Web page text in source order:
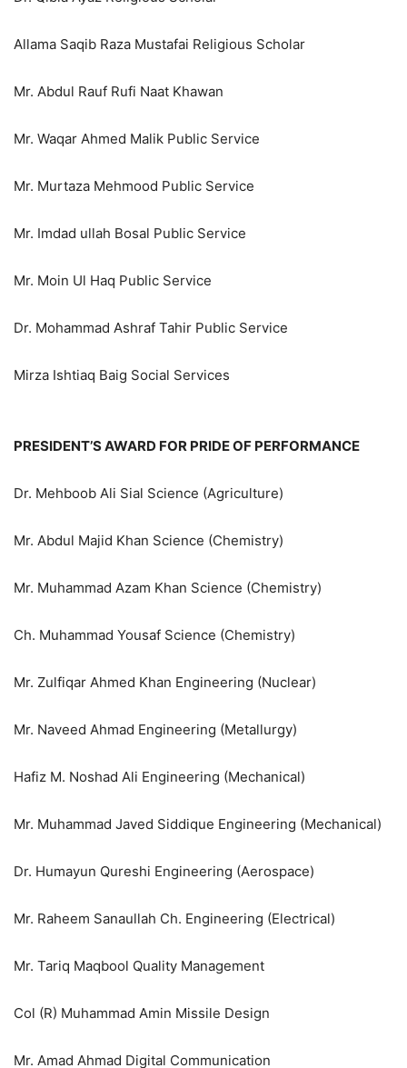
Allama Saqib Raza Mustafai Religious Scholar
Mr. Abdul Rauf Rufi Naat Khawan
Mr. Waqar Ahmed Malik Public Service
Mr. Murtaza Mehmood Public Service
Mr. Imdad ullah Bosal Public Service
Mr. Moin Ul Haq Public Service
Dr. Mohammad Ashraf Tahir Public Service
Mirza Ishtiaq Baig Social Services
PRESIDENT’S AWARD FOR PRIDE OF PERFORMANCE
Dr. Mehboob Ali Sial Science (Agriculture)
Mr. Abdul Majid Khan Science (Chemistry)
Mr. Muhammad Azam Khan Science (Chemistry)
Ch. Muhammad Yousaf Science (Chemistry)
Mr. Zulfiqar Ahmed Khan Engineering (Nuclear)
Mr. Naveed Ahmad Engineering (Metallurgy)
Hafiz M. Noshad Ali Engineering (Mechanical)
Mr. Muhammad Javed Siddique Engineering (Mechanical)
Dr. Humayun Qureshi Engineering (Aerospace)
Mr. Raheem Sanaullah Ch. Engineering (Electrical)
Mr. Tariq Maqbool Quality Management
Col (R) Muhammad Amin Missile Design
Mr. Amad Ahmad Digital Communication